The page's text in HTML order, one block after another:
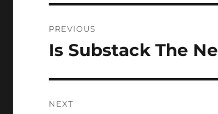
navigation
PREVIOUS
Previous
Is Substack The
NEXT